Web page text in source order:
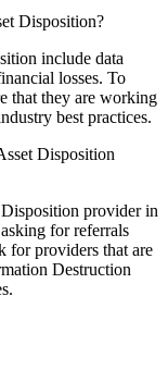
Disposition?
include data
losses. To
that they are working
best practices.
Disposition
provider in
for referrals
for providers that are
Destruction